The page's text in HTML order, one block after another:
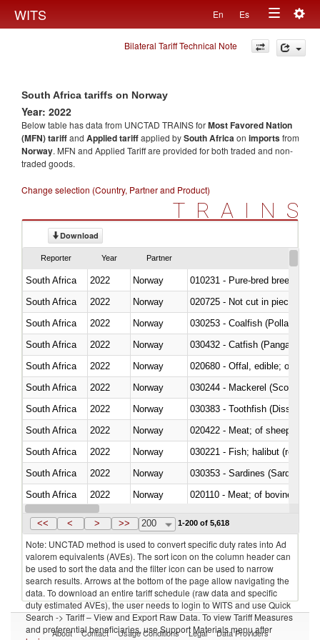
WITS En Es
Toggle
navigation
Bilateral Tariff Technical Note
South Africa tariffs on Norway
Year: 2022
Below table has data from UNCTAD TRAINS forMost Favored Nation
(MFN) tariffand Applied tariffapplied bySouth Africaon importsfrom
Norway. MFN and Applied Tariff are provided for both traded and non-
traded goods.
Change selection (Country, Partner and Product)
TRAINS
Download
Reporter Year Partner
South Africa 2022 Norway
010231 - Pure-bred breeding
South Africa
2022 Norway
020725 - Not cut in pieces,
South Africa
2022 Norway
030253 - Coalfish (Pollachius
South Africa
2022 Norway
030432 - Catfish (Pangasius
South Africa
2022 Norway
020680 - Offal, edible; of
South Africa
2022 Norway
030244 - Mackerel (Scomber
South Africa
2022 Norway
030383 - Toothfish
South Africa
2022 Norway
020422 - Meat; of sheep
South Africa
2022
Norway
South Africa
2022 Norway
030353 - Sardines (Sardina
South Africa
2022 Norway
020110 - Meat; of bovine
South Africa
2022 Norway
<< < > >> 200 1-200 of 5,618
Note: UNCTAD method is used to convert specific duty rates into Ad
valorem equivalents (AVEs). The sort icon on the column header can
be used to sort the data and the filter icon can be used to narrow
search results. Arrows at the bottom of the page allow navigating the
data. To download an entire tariff schedule (raw data and specific
duty estimated AVEs), the user needs to login to WITS and use Quick
Search -> Tariff – View and Export Raw Data. To view Tariff Measures
and preferential beneficiaries, use Support Materials menu after
About Contact Usage Conditions Legal Data Providers